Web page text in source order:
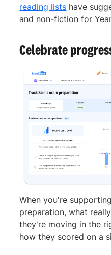
reading lists have
and non-fiction for
Celebrate
When you're
preparation, what
they're moving in the
how they scored on a